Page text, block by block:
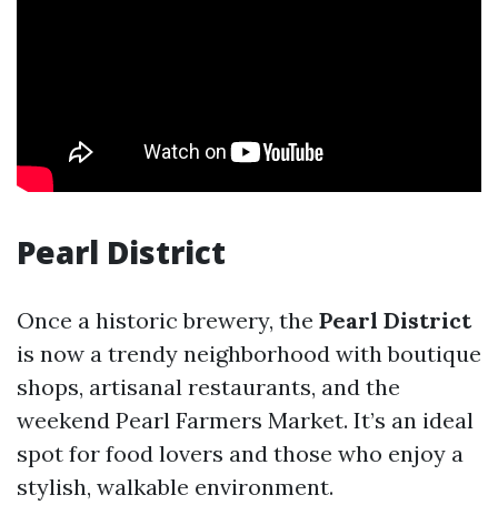
Pearl District
Once a historic brewery, the Pearl District
is now a trendy neighborhood with boutique
shops, artisanal restaurants, and the
weekend Pearl Farmers Market. It’s an ideal
spot for food lovers and those who enjoy a
stylish, walkable environment.